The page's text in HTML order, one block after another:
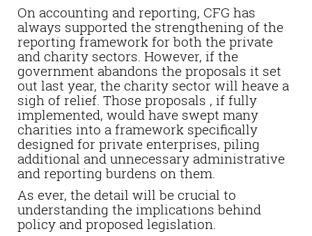
On accounting and reporting, CFG has
always supported the strengthening of the
reporting framework for both the private
and charity sectors. However, if the
government abandons the proposals it set
out last year, the charity sector will heave a
sigh of relief. Those proposals , if fully
implemented, would have swept many
charities into a framework specifically
designed for private enterprises, piling
additional and unnecessary administrative
and reporting burdens on them.
As ever, the detail will be crucial to
understanding the implications behind
policy and proposed legislation.